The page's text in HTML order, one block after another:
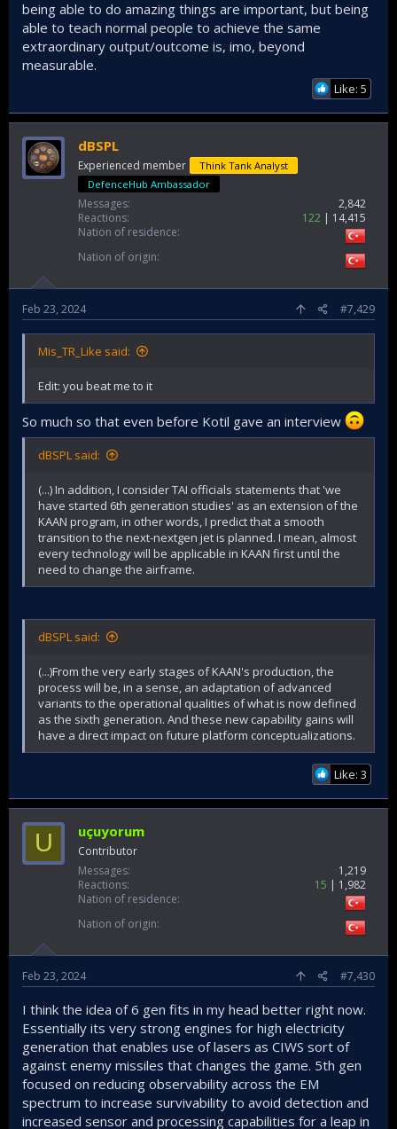
being able to do amazing things are important, but being
able to teach normal people to achieve the same
extraordinary output/outcome is, imo, beyond
measurable.
Like: 5
dBSPL
Experienced member
Think Tank Analyst
DefenceHub Ambassador
Messages
2,842
Reactions
122
14,415
Nation of residence
Nation of origin
Feb 23, 2024 #7,429
Mis_TR_Like said:
Edit: you beat me to it
So much so that even before Kotil gave an interview
dBSPL said:
(...) In addition, I consider TAI officials statements that 'we
have started 6th generation studies' as an extension of the
KAAN program, in other words, I predict that a smooth
transition to the next-nextgen jet is planned. I mean, almost
every technology will be applicable in KAAN first until the
need to change the airframe.
dBSPL said:
(...)From the very early stages of KAAN's production, the
process will be, in a sense, an adaptation of advanced
variants to the operational qualities of what is now defined
as the sixth generation. And these new capability gains will
have a direct impact on future platform conceptualizations.
Like: 3
U uçuyorum
Contributor
Messages
1,219
Reactions
15
1,982
Nation of residence
Nation of origin
Feb 23, 2024 #7,430
I think the idea of 6 gen fits in my head better right now.
Essentially its very strong engines for high electricity
generation that enables use of lasers as CIWS sort of
against enemy missiles that changes the game. 5th gen
focused on reducing observability across the EM
spectrum to increase survivability to avoid detection and
increased sensor and processing capabilities for a leap in